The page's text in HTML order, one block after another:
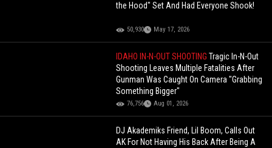
the Hood" Set And Had Everyone Shook!
50,930 May 17, 2026
IDAHO IN-N-OUT SHOOTINGTragic In-N-Out
Shooting Leaves Multiple Fatalities After
Gunman Was Caught On Camera "Grabbing
Something Bigger"
76,756 Aug 01, 2026
DJ Akademiks Friend, Lil Boom, Calls Out
AK For Not Having His Back After Being A